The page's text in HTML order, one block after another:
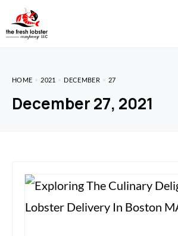
HOME 2021 DECEMBER 27
December 27, 2021